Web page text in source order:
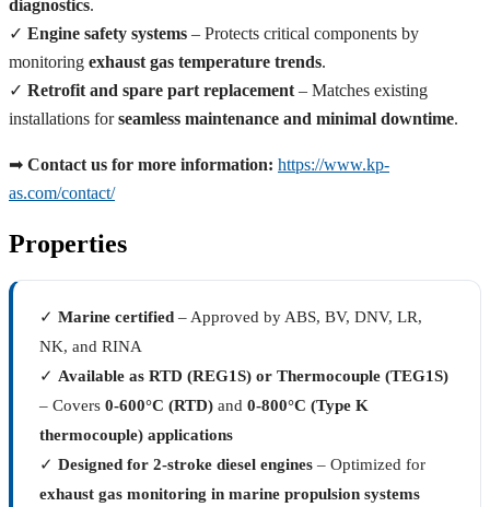
diagnostics.
✓ Engine safety systems – Protects critical components by
monitoring exhaust gas temperature trends.
✓ Retrofit and spare part replacement – Matches existing
installations forseamless maintenance and minimal downtime.
➡ Contact us for more information: https://www.kp-
as.com/contact/
Properties
✓ Marine certified – Approved by ABS, BV, DNV, LR,
NK, and RINA
✓ Available as RTD (REG1S) or Thermocouple (TEG1S)
– Covers 0-600°C (RTD) and 0-800°C (Type K
thermocouple) applications
✓ Designed for 2-stroke diesel engines – Optimized for
exhaust gas monitoring in marine propulsion systems